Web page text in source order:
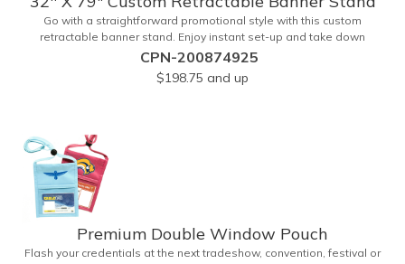
Go with a straightforward promotional style with this custom
retractable banner stand. Enjoy instant set-up and take down
without tools for the most convenient experience at almost any
event or occasion. This is great for trade shows, events and more. It
features a satin silver finish, a sectional pole system and durable
a free soft travel bag. Add your custom imprint and create
something that's ideal for a variety of events and occasions.
CPN-200874925
$198.75 and up
Premium Double Window Pouch
Flash your credentials at the next tradeshow, convention, festival or